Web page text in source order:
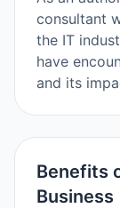
consultant
the IT
have
and its
Benefits
Business